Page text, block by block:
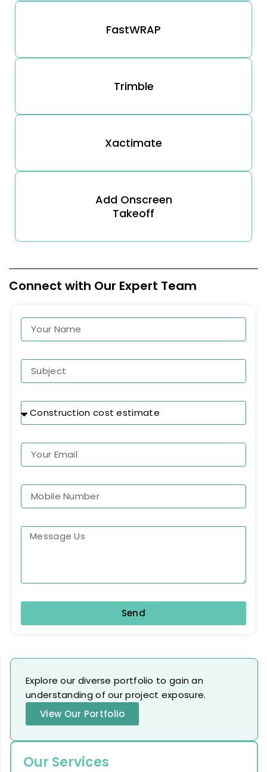
FastWRAP
Trimble
Xactimate
Add Onscreen
Takeoff
Connect with Our Expert Team
Send
Explore our diverse portfolio to gain an
understanding of our project exposure.
View Our Portfolio
Our Services